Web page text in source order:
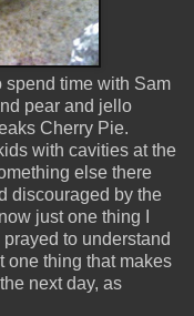
spend time with Sam
pear and jello
Cherry Pie.
with cavities at the
else there
discouraged by the
just one thing I
to understand
one thing that makes
next day, as